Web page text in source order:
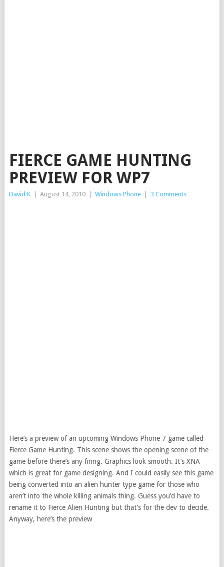
FIERCE GAME HUNTING
PREVIEW FOR WP7
David K August 14, 2010 Windows Phone 3 Comments
Here’s a preview of an upcoming Windows Phone 7 game called
Fierce Game Hunting. This scene shows the opening scene of the
game before there’s any firing. Graphics look smooth. It’s XNA
which is great for game designing. And I could easily see this game
being converted into an alien hunter type game for those who
aren’t into the whole killing animals thing. Guess you’d have to
rename it to Fierce Alien Hunting but that’s for the dev to decide.
Anyway, here’s the preview